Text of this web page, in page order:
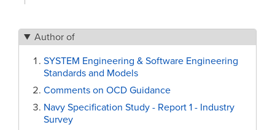
Author of
SYSTEM Engineering & Software Engineering
Standards and Models
Comments on OCD Guidance
Navy Specification Study - Report 1 - Industry
Survey